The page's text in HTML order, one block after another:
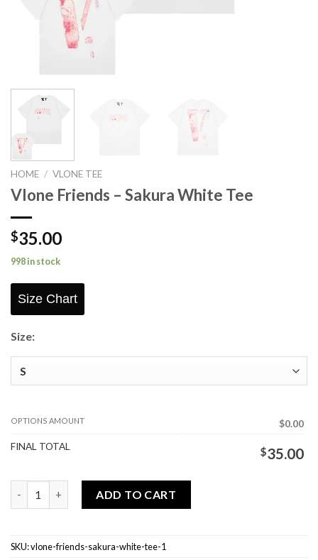
HOME / VLONE TEE
Vlone Friends – Sakura White Tee
$35.00
998 in stock
Size Chart
Size:
OPTIONS AMOUNT
$0.00
FINAL TOTAL
$35.00
ADD TO CART
SKU:vlone-friends-sakura-white-tee-1